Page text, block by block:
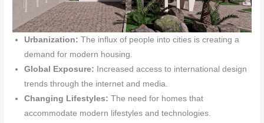
Urbanization: The influx of people into cities is creating a
demand for modern housing.
Global Exposure: Increased access to international design
trends through the internet and media.
Changing Lifestyles: The need for homes that
accommodate modern lifestyles and technologies.